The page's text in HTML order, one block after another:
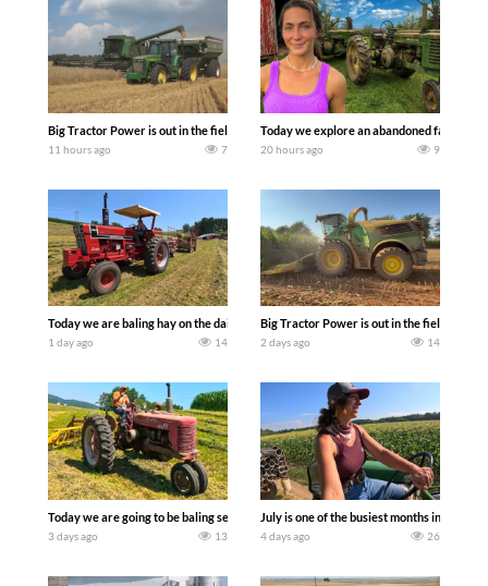
Big Tractor Power is out in the field with some great 1990’s JOHN DEERE
11 hours ago 7
Today we explore an abandoned farm
20 hours ago 9
Today we are baling hay on the dairy farm with our old school equipment
1 day ago 14
Big Tractor Power is out in the field with a
2 days ago 14
Today we are going to be baling second crop hay here on the family owned dairy
3 days ago 13
July is one of the busiest months in the
4 days ago 26